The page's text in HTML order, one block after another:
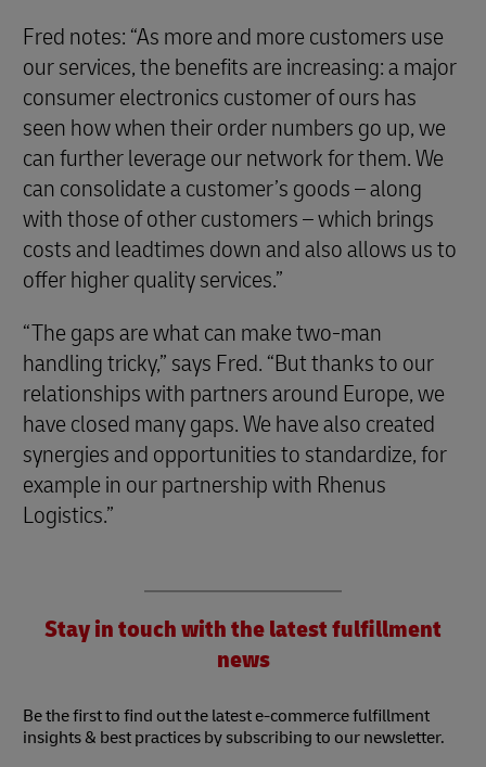
Fred notes: “As more and more customers use
our services, the benefits are increasing: a major
consumer electronics customer of ours has
seen how when their order numbers go up, we
can further leverage our network for them. We
can consolidate a customer’s goods – along
with those of other customers – which brings
costs and leadtimes down and also allows us to
offer higher quality services.”
“The gaps are what can make two-man
handling tricky,” says Fred. “But thanks to our
relationships with partners around Europe, we
have closed many gaps. We have also created
synergies and opportunities to standardize, for
example in our partnership with Rhenus
Logistics.”
Stay in touch with the latest fulfillment
news
Be the first to find out the latest e-commerce fulfillment
insights & best practices by subscribing to our newsletter.